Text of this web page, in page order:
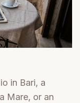
in Bari, a
Mare, or an